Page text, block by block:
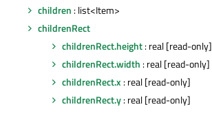
children : list<Item>
childrenRect
childrenRect.height: real [read-only]
childrenRect.width : real [read-only]
childrenRect.x : real [read-only]
childrenRect.y: real [read-only]